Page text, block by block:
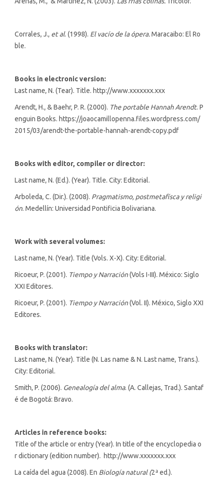
Corrales, J., et al. (1998). El vacío de la ópera.Maracaibo: El Ro
ble.
Books in electronic version:
Last name, N. (Tear). Title. http://www.xxxxxxx.xxx
Arendt, H., & Baehr, P. R. (2000). The portable Hannah Arendt. P
enguin Books. https://joaocamillopenna.files.wordpress.com/
2015/03/arendt-the-portable-hannah-arendt-copy.pdf
Books with editor, compiler or director:
Last name, N. (Ed.). (Year). Title. City: Editorial.
Arboleda, C. (Dir.). (2008). Pragmatismo, postmetafísca y religi
ón. Medellín: Universidad Pontificia Bolivariana.
Work with several volumes:
Last name, N. (Year). Title (Vols. X-X). City: Editorial.
Ricoeur, P. (2001). Tiempo y Narración(Vols I-III). México: Siglo
XXI Editores.
Ricoeur, P. (2001). Tiempo y Narración(Vol. II). México, Siglo XXI
Editores.
Books with translator:
Last name, N. (Year). Title (N. Las name & N. Last name, Trans.).
City: Editorial.
Smith, P. (2006). Genealogía del alma. (A. Callejas, Trad.). Santaf
é de Bogotá: Bravo.
Articles in reference books:
Title of the article or entry (Year). In title of the encyclopedia o
r dictionary (edition number). http://www.xxxxxxx.xxx
La caída del agua (2008). En Biología natural (2ª ed.).